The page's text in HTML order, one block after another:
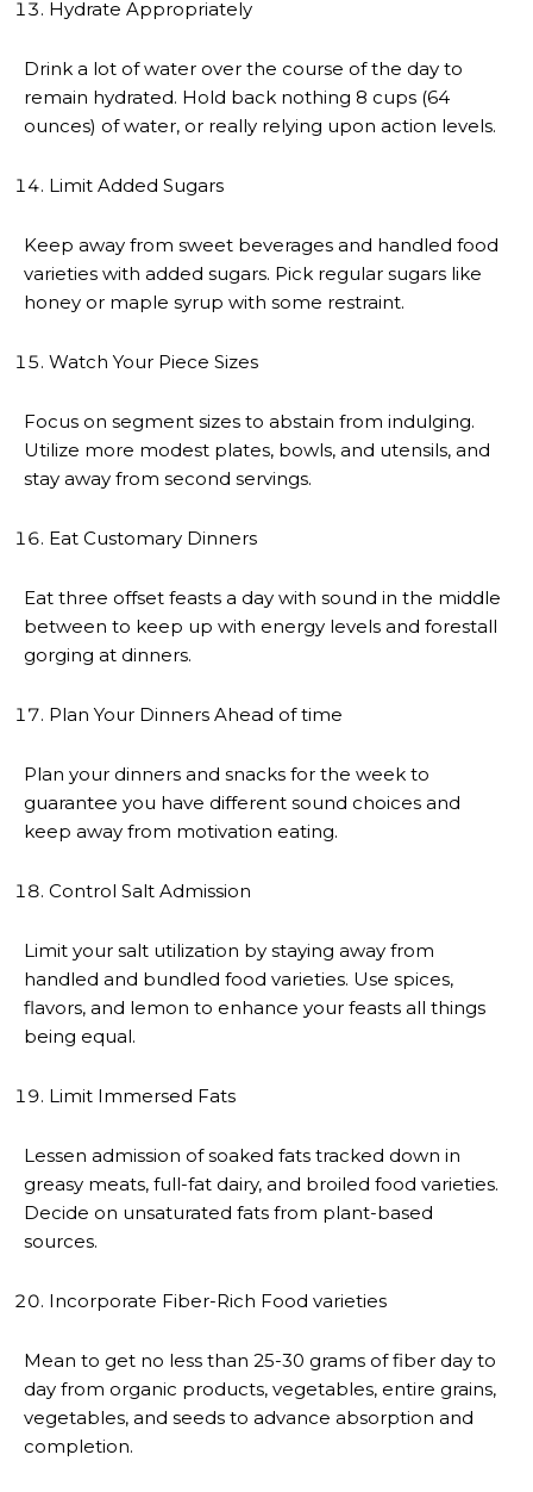
Hydrate Appropriately
Drink a lot of water over the course of the day to
remain hydrated. Hold back nothing 8 cups (64
ounces) of water, or really relying upon action levels.
Limit Added Sugars
Keep away from sweet beverages and handled food
varieties with added sugars. Pick regular sugars like
honey or maple syrup with some restraint.
Watch Your Piece Sizes
Focus on segment sizes to abstain from indulging.
Utilize more modest plates, bowls, and utensils, and
stay away from second servings.
Eat Customary Dinners
Eat three offset feasts a day with sound in the middle
between to keep up with energy levels and forestall
gorging at dinners.
Plan Your Dinners Ahead of time
Plan your dinners and snacks for the week to
guarantee you have different sound choices and
keep away from motivation eating.
Control Salt Admission
Limit your salt utilization by staying away from
handled and bundled food varieties. Use spices,
flavors, and lemon to enhance your feasts all things
being equal.
Limit Immersed Fats
Lessen admission of soaked fats tracked down in
greasy meats, full-fat dairy, and broiled food varieties.
Decide on unsaturated fats from plant-based
sources.
Incorporate Fiber-Rich Food varieties
Mean to get no less than 25-30 grams of fiber day to
day from organic products, vegetables, entire grains,
vegetables, and seeds to advance absorption and
completion.